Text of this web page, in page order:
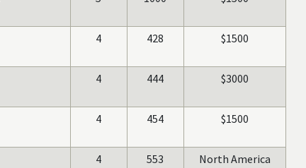
4 428 $1500
4 444 $3000
4 454 $1500
4 553
North America